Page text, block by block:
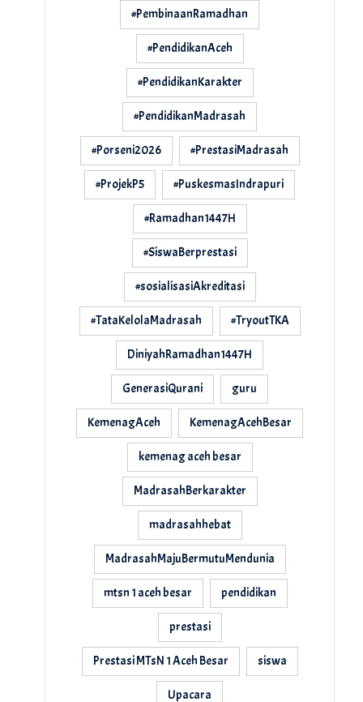
#PembinaanRamadhan
#PendidikanAceh
#PendidikanKarakter
#PendidikanMadrasah
#Porseni2026 #PrestasiMadrasah
#ProjekP5 #PuskesmasIndrapuri
#Ramadhan1447H
#SiswaBerprestasi
#sosialisasiAkreditasi
#TataKelolaMadrasah #TryoutTKA
DiniyahRamadhan1447H
GenerasiQurani guru
KemenagAceh KemenagAcehBesar
kemenag aceh besar
MadrasahBerkarakter
madrasahhebat
MadrasahMajuBermutuMendunia
mtsn 1 aceh besar pendidikan
prestasi
Prestasi MTsN 1 Aceh Besar siswa
Upacara